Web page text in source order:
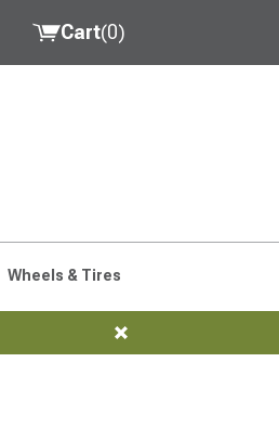
Cart(0)
Wheels & Tires